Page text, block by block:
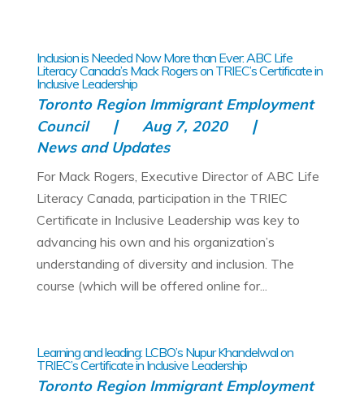
Inclusion is Needed Now More than Ever: ABC Life
Literacy Canada’s Mack Rogers on TRIEC’s Certificate in
Inclusive Leadership
Toronto Region Immigrant Employment
Council
Aug 7, 2020
News and Updates
For Mack Rogers, Executive Director of ABC Life
Literacy Canada, participation in the TRIEC
Certificate in Inclusive Leadership was key to
advancing his own and his organization’s
understanding of diversity and inclusion. The
course (which will be offered online for...
Learning and leading: LCBO’s Nupur Khandelwal on
TRIEC’s Certificate in Inclusive Leadership
Toronto Region Immigrant Employment